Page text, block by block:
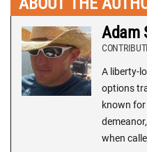
Adam
A liberty-
options
known
when